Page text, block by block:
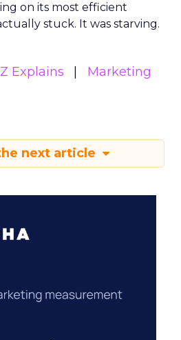
on its most efficient
stuck. It was starving.
Explains
Marketing
next article